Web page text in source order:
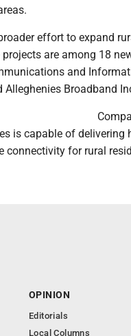
effort to expand
are among 18
and
Alleghenies Broadband
is capable of delivering
connectivity for rural
OPINION
Editorials
Local Columns